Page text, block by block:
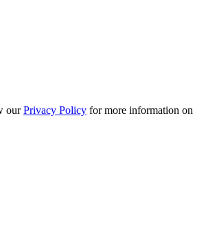
ourPrivacy Policy for more information on